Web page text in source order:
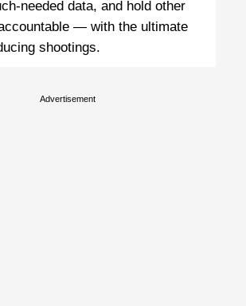
needed data, and hold other
— with the ultimate
shootings.
Advertisement